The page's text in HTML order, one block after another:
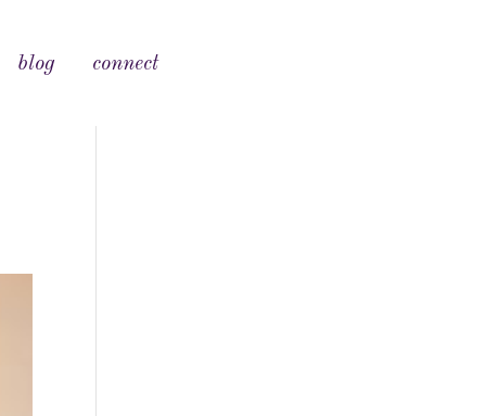
blog connect